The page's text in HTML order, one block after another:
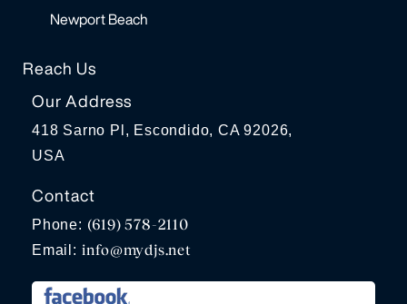
Newport Beach
Reach Us
Our Address
418 Sarno Pl, Escondido, CA 92026,
USA
Contact
Phone: (619) 578-2110
Email: info@mydjs.net